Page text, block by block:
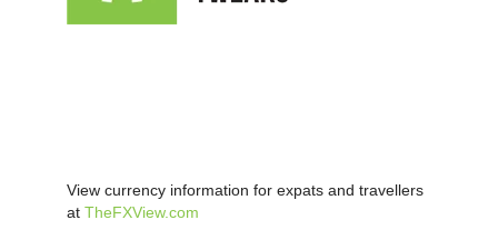
View currency information for expats and travellers
at TheFXView.com